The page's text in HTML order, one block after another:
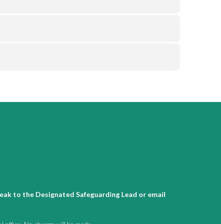
to the Designated Safeguarding Lead or email